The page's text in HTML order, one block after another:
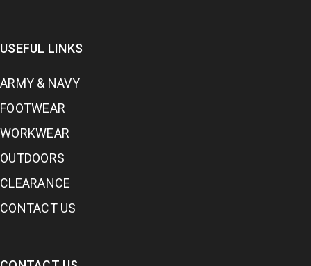
USEFUL LINKS
ARMY & NAVY
FOOTWEAR
WORKWEAR
OUTDOORS
CLEARANCE
CONTACT US